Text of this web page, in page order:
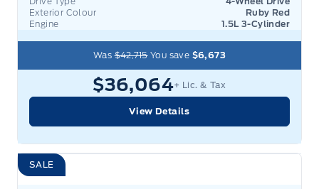
Exterior Colour
Ruby Red
Engine
1.5L 3-Cylinder
Was$42,715You save $6,673
$36,064+ Lic. & Tax
View Details
SALE